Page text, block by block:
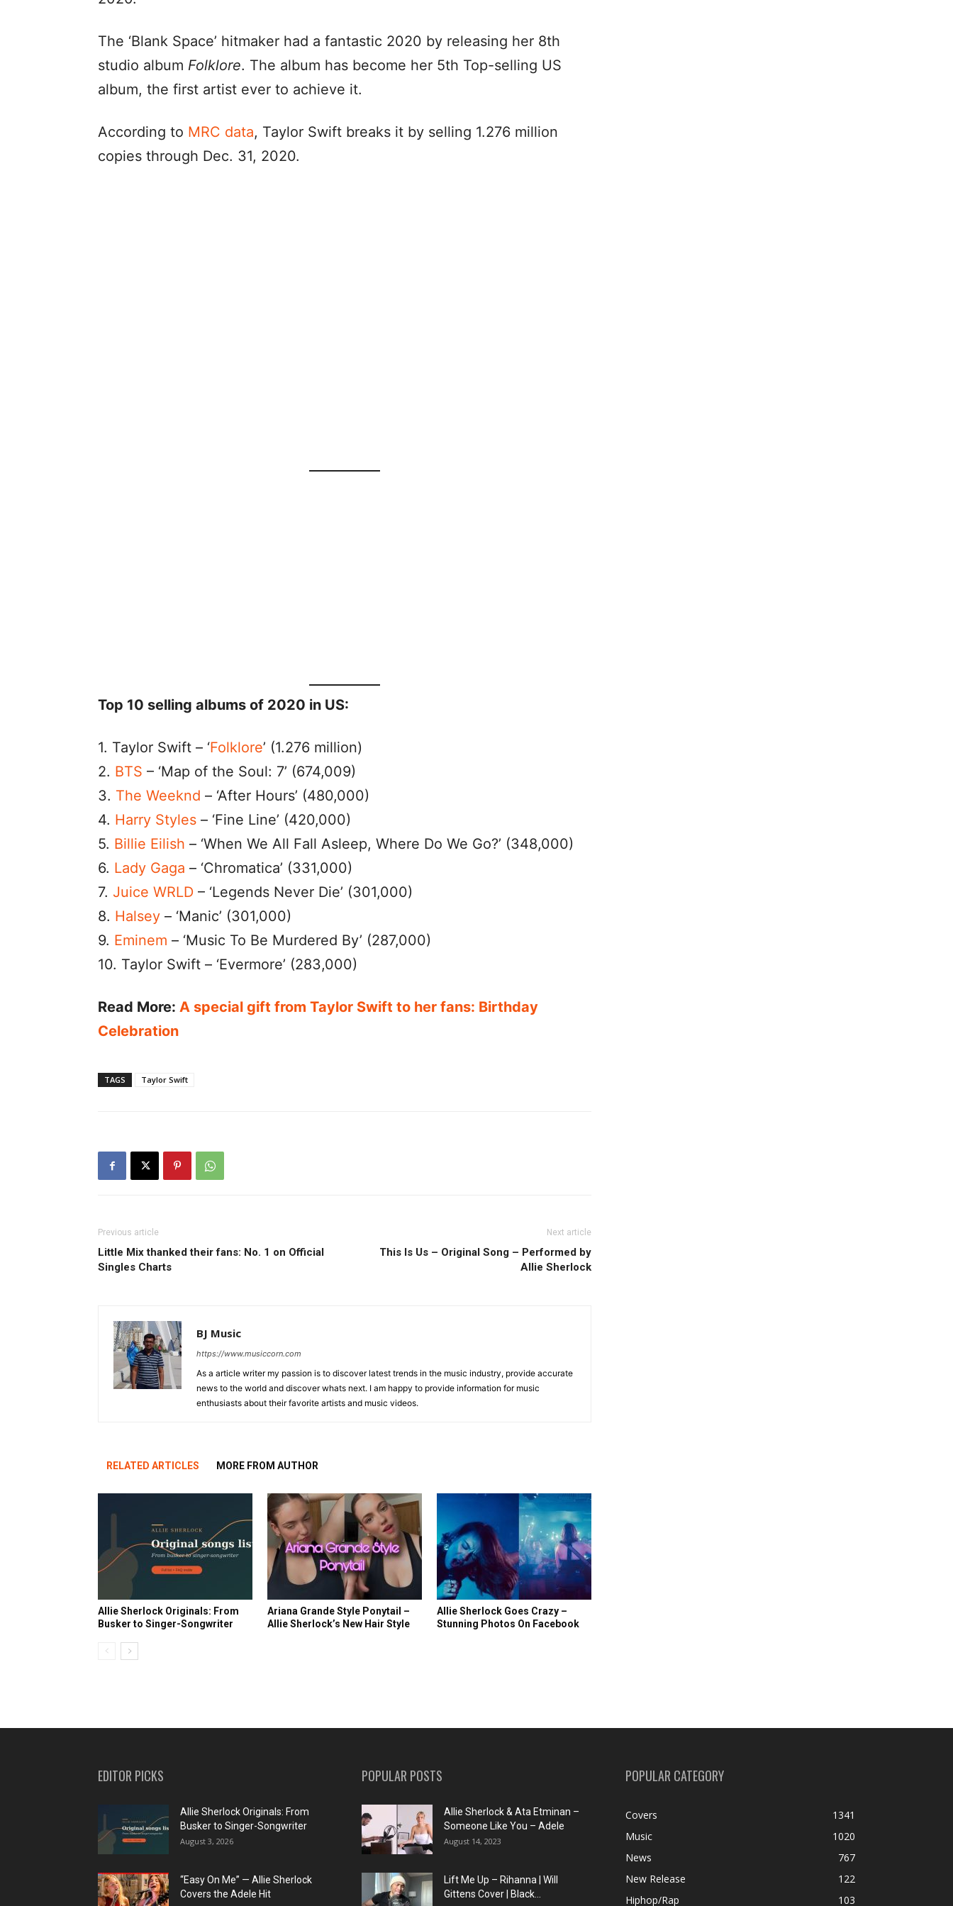
The ‘Blank Space’ hitmaker had a fantastic 2020 by releasing her 8th
studio album Folklore. The album has become her 5th Top-selling US
album, the first artist ever to achieve it.
According to MRC data, Taylor Swift breaks it by selling 1.276 million
copies through Dec. 31, 2020.
Top 10 selling albums of 2020 in US:
1. Taylor Swift – ‘Folklore’ (1.276 million)
2. BTS – ‘Map of the Soul: 7’ (674,009)
3. The Weeknd – ‘After Hours’ (480,000)
4. Harry Styles – ‘Fine Line’ (420,000)
5. Billie Eilish – ‘When We All Fall Asleep, Where Do We Go?’ (348,000)
6. Lady Gaga – ‘Chromatica’ (331,000)
7. Juice WRLD – ‘Legends Never Die’ (301,000)
8. Halsey – ‘Manic’ (301,000)
9. Eminem – ‘Music To Be Murdered By’ (287,000)
10. Taylor Swift – ‘Evermore’ (283,000)
Read More: A special gift from Taylor Swift to her fans: Birthday
Celebration
TAGS Taylor Swift
Previous article
Little Mix thanked their fans: No. 1 on Official
Singles Charts
Next article
This Is Us – Original Song – Performed by
Allie Sherlock
BJ Music
https://www.musiccorn.com
As a article writer my passion is to discover latest trends in the music industry, provide accurate
news to the world and discover whats next. I am happy to provide information for music
enthusiasts about their favorite artists and music videos.
RELATED ARTICLES MORE FROM AUTHOR
Allie Sherlock Originals: From
Busker to Singer-Songwriter
Ariana Grande Style Ponytail –
Allie Sherlock’s New Hair Style
Allie Sherlock Goes Crazy –
Stunning Photos On Facebook
EDITOR PICKS
Allie Sherlock Originals: From
Busker to Singer-Songwriter
August 3, 2026
“Easy On Me” — Allie Sherlock
Covers the Adele Hit
POPULAR POSTS
Allie Sherlock & Ata Etminan –
Someone Like You – Adele
August 14, 2023
Lift Me Up – Rihanna | Will
Gittens Cover | Black...
POPULAR CATEGORY
Covers
1341
Music
1020
News
767
New Release
122
Hiphop/Rap
103